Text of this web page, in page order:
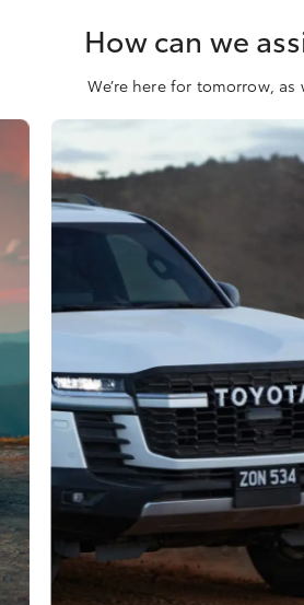
How can we
We’re here for tomorrow, as